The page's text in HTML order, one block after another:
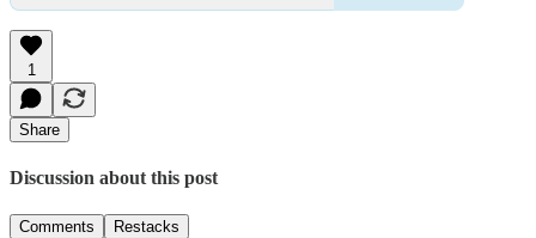
1
Share
Discussion about this post
Comments Restacks